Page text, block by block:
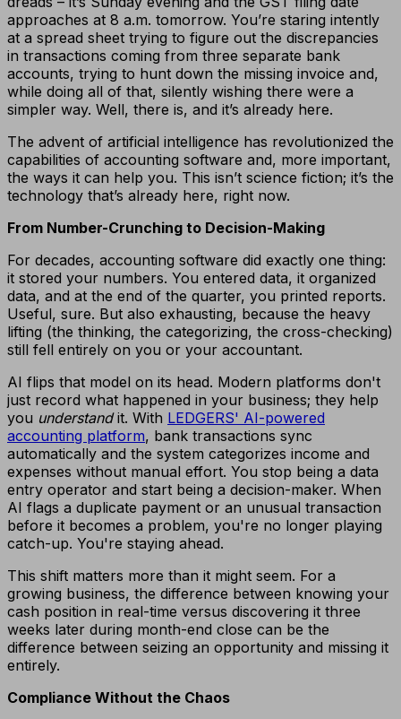
approaches at 8 a.m. tomorrow. You’re staring intently
at a spread sheet trying to figure out the discrepancies
in transactions coming from three separate bank
accounts, trying to hunt down the missing invoice and,
while doing all of that, silently wishing there were a
simpler way. Well, there is, and it’s already here.
The advent of artificial intelligence has revolutionized the
capabilities of accounting software and, more important,
the ways it can help you. This isn’t science fiction; it’s the
technology that’s already here, right now.
From Number-Crunching to Decision-Making
For decades, accounting software did exactly one thing:
it stored your numbers. You entered data, it organized
data, and at the end of the quarter, you printed reports.
Useful, sure. But also exhausting, because the heavy
lifting (the thinking, the categorizing, the cross-checking)
still fell entirely on you or your accountant.
AI flips that model on its head. Modern platforms don't
just record what happened in your business; they help
you understandit. With LEDGERS' AI-powered
accounting platform, bank transactions sync
automatically and the system categorizes income and
expenses without manual effort. You stop being a data
entry operator and start being a decision-maker. When
AI flags a duplicate payment or an unusual transaction
before it becomes a problem, you're no longer playing
catch-up. You're staying ahead.
This shift matters more than it might seem. For a
growing business, the difference between knowing your
cash position in real-time versus discovering it three
weeks later during month-end close can be the
difference between seizing an opportunity and missing it
entirely.
Compliance Without the Chaos